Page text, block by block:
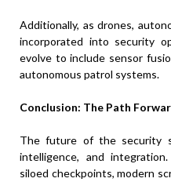
Additionally, as drones,
incorporated into security
evolve to include sensor
autonomous patrol systems.
Conclusion: The Path
The future of the security
intelligence, and
siloed checkpoints, modern